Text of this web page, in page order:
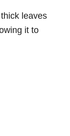
leaves
it to